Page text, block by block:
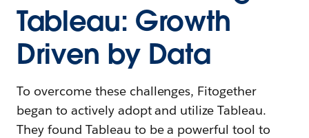
Tableau: Growth
Driven by Data
To overcome these challenges, Fitogether
began to actively adopt and utilize Tableau.
They found Tableau to be a powerful tool to